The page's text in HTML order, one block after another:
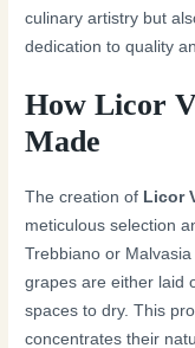
culinary artistry but
dedication to quality
How Licor
Made
The creation of Licor
meticulous selection
Trebbiano or
grapes are either laid
spaces to dry. This
concentrates their